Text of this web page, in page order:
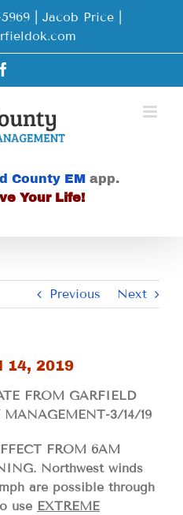
| Jacob Price
County EM app.
Your Life!
Previous Next
14, 2019
FROM GARFIELD
MANAGEMENT-3/14/19
FROM 6AM
Northwest winds
are possible through
use EXTREME